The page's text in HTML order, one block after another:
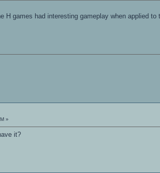
H games had interesting gameplay when applied
»
it?